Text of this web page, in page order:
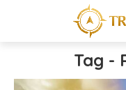
Tag -